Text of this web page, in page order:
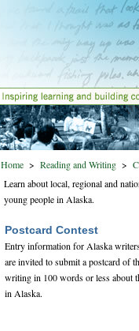
Home > Reading and Writing >
Learn about local, regional and
young people in Alaska.
Postcard Contest
Entry information for Alaska
are invited to submit a postcard of
writing in 100 words or less about
in Alaska.